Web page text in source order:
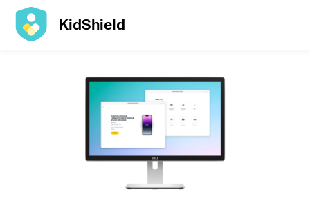
KidShield